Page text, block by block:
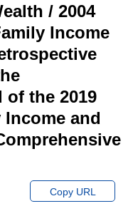
/ 2004
Income
of the 2019
Income and
Copy URL